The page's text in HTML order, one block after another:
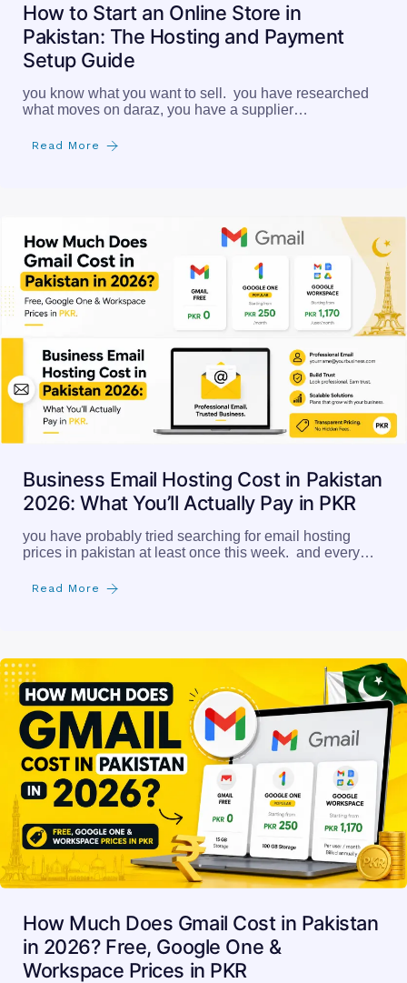
How to Start an Online Store in
Pakistan: The Hosting and Payment
Setup Guide
you know what you want to sell. you have researched
what moves on daraz, you have a supplier…
Read More
Business Email Hosting Cost in Pakistan
2026: What You’ll Actually Pay in PKR
you have probably tried searching for email hosting
prices in pakistan at least once this week. and every…
Read More
How Much Does Gmail Cost in Pakistan
in 2026? Free, Google One &
Workspace Prices in PKR